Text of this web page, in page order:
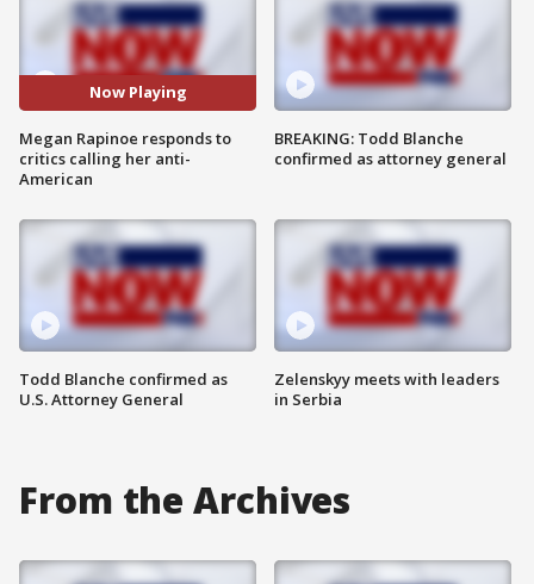
Now Playing
Megan Rapinoe responds to
critics calling her anti-
American
Todd Blanche confirmed as
U.S. Attorney General
BREAKING: Todd Blanche
confirmed as attorney general
Zelenskyy meets with leaders
in Serbia
From the Archives